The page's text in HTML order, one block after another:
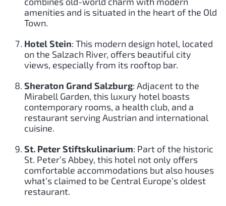
amenities and is situated in the heart of the Old
Town.
Hotel Stein: This modern design hotel, located
on the Salzach River, offers beautiful city
views, especially from its rooftop bar.
Sheraton Grand Salzburg: Adjacent to the
Mirabell Garden, this luxury hotel boasts
contemporary rooms, a health club, and a
restaurant serving Austrian and international
cuisine.
St. Peter Stiftskulinarium: Part of the historic
St. Peter’s Abbey, this hotel not only offers
comfortable accommodations but also houses
what’s claimed to be Central Europe’s oldest
restaurant.